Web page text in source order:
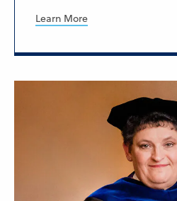
Learn More